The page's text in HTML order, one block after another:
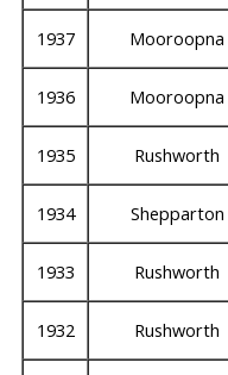
1937 Mooroopna
1936 Mooroopna
1935 Rushworth
1934 Shepparton
1933 Rushworth
1932 Rushworth